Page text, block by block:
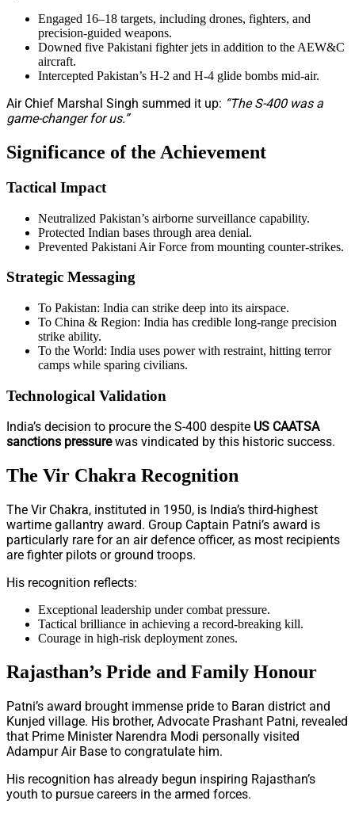
Engaged 16–18 targets, including drones, fighters, and
precision-guided weapons.
Downed five Pakistani fighter jets in addition to the AEW&C
aircraft.
Intercepted Pakistan’s H-2 and H-4 glide bombs mid-air.
Air Chief Marshal Singh summed it up: “The S-400 was a
game-changer for us.”
Significance of the Achievement
Tactical Impact
Neutralized Pakistan’s airborne surveillance capability.
Protected Indian bases through area denial.
Prevented Pakistani Air Force from mounting counter-strikes.
Strategic Messaging
To Pakistan: India can strike deep into its airspace.
To China & Region: India has credible long-range precision
strike ability.
To the World: India uses power with restraint, hitting terror
camps while sparing civilians.
Technological Validation
India’s decision to procure the S-400 despite US CAATSA
sanctions pressurewas vindicated by this historic success.
The Vir Chakra Recognition
The Vir Chakra, instituted in 1950, is India’s third-highest
wartime gallantry award. Group Captain Patni’s award is
particularly rare for an air defence officer, as most recipients
are fighter pilots or ground troops.
His recognition reflects:
Exceptional leadership under combat pressure.
Tactical brilliance in achieving a record-breaking kill.
Courage in high-risk deployment zones.
Rajasthan’s Pride and Family Honour
Patni’s award brought immense pride to Baran district and
Kunjed village. His brother, Advocate Prashant Patni, revealed
that Prime Minister Narendra Modi personally visited
Adampur Air Base to congratulate him.
His recognition has already begun inspiring Rajasthan’s
youth to pursue careers in the armed forces.